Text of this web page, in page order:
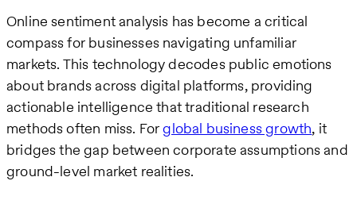
Online sentiment analysis has become a critical
compass for businesses navigating unfamiliar
markets. This technology decodes public emotions
about brands across digital platforms, providing
actionable intelligence that traditional research
methods often miss. Forglobal business growth, it
bridges the gap between corporate assumptions and
ground-level market realities.